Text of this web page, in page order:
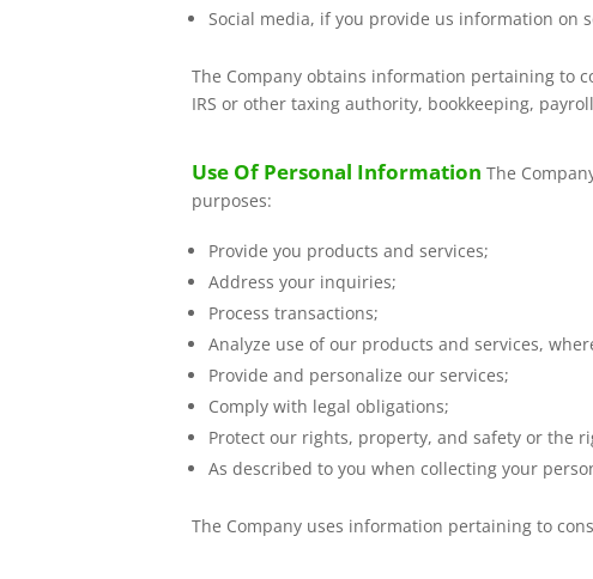
Social media, if you provide us information on
The Company obtains information pertaining to
IRS or other taxing authority, bookkeeping,
Use Of Personal Information The
purposes:
Provide you products and services;
Address your inquiries;
Process transactions;
Analyze use of our products and services,
Provide and personalize our services;
Comply with legal obligations;
Protect our rights, property, and safety or the
As described to you when collecting your
The Company uses information pertaining to